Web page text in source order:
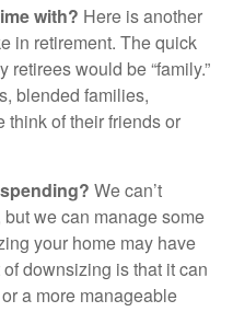
with? Here is another
in retirement. The quick
would be “family.”
blended families,
think of their friends or
We can’t
we can manage some
your home may have
downsizing is that it can
a more manageable